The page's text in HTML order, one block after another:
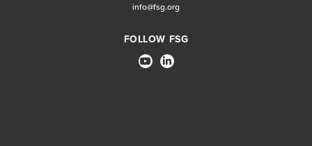
info@fsg.org
FOLLOW FSG